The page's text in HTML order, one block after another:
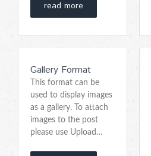
read more
Gallery Format
This format can be
used to display images
as a gallery. To attach
images to the post
please use Upload…